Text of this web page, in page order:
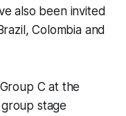
also been invited
Colombia and
C at the
stage